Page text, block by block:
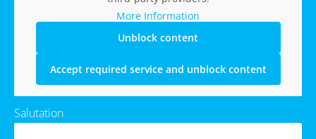
More Information
Unblock content
Accept required service and unblock content
Salutation